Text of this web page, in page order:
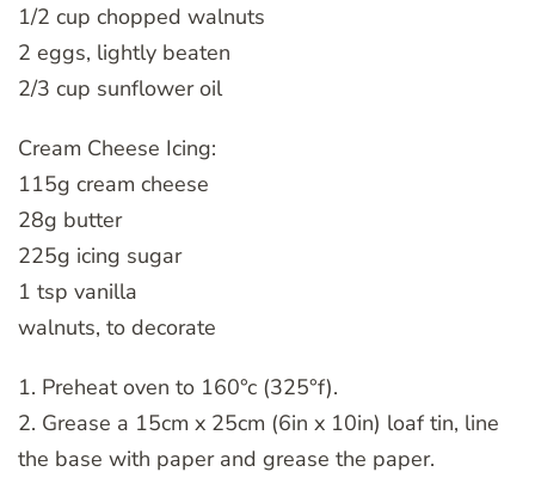
1/2 cup chopped walnuts
2 eggs, lightly beaten
2/3 cup sunflower oil
Cream Cheese Icing:
115g cream cheese
28g butter
225g icing sugar
1 tsp vanilla
walnuts, to decorate
1. Preheat oven to 160°c (325°f).
2. Grease a 15cm x 25cm (6in x 10in) loaf tin, line
the base with paper and grease the paper.